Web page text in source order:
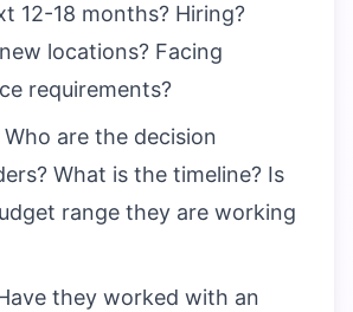
12-18 months? Hiring?
locations? Facing
requirements?
Who are the decision
What is the timeline? Is
range they are working
they worked with an